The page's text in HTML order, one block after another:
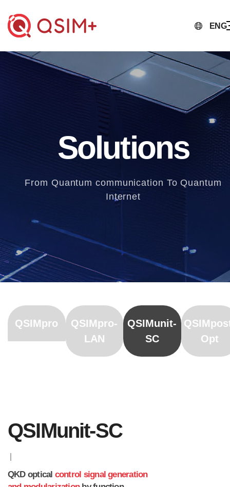
ENG
Solutions
From Quantum communication To Quantum
Internet
QSIMpro
QSIMpro-
LAN
QSIMunit-
SC
Opt
QSIMunit-SC
QKD optical control signal generation